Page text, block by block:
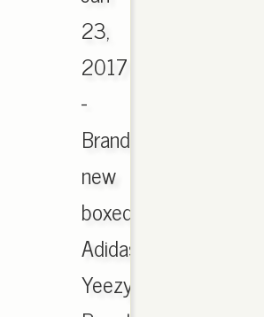
23,
2017
-
Brand
new
boxed
Adidas
Yeezy